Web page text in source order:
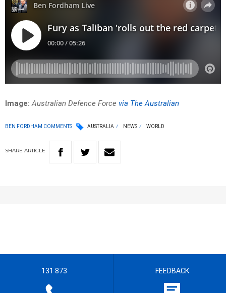
Image:Australian Defence Force via The Australian
BEN FORDHAM COMMENTS AUSTRALIA NEWS WORLD
SHARE ARTICLE
131 873 FEEDBACK